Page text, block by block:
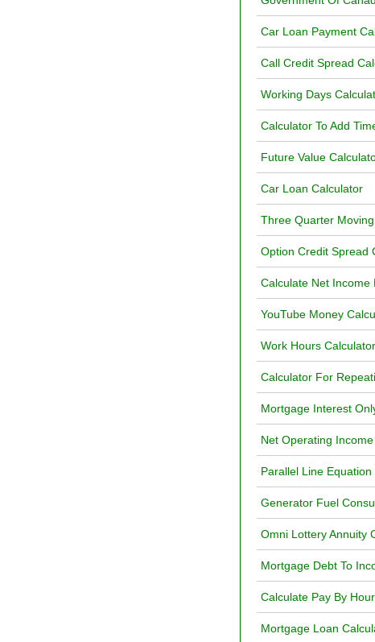
Car Loan Payment
Call Credit Spread
Working Days
Calculator To Add
Future Value
Car Loan Calculator
Three Quarter
Option Credit Spread
Calculate Net Income
YouTube Money
Work Hours Calculator
Calculator For
Mortgage Interest
Net Operating
Parallel Line
Generator Fuel
Omni Lottery Annuity
Mortgage Debt To
Calculate Pay By Hour
Mortgage Loan